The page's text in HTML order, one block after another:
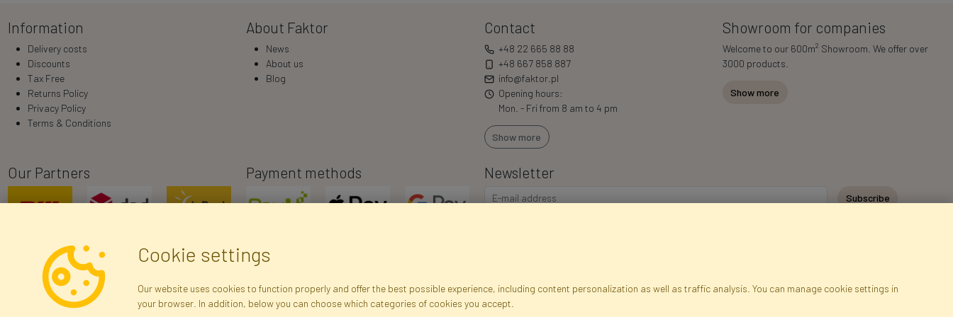
Information
Delivery costs
Discounts
Tax Free
Returns Policy
Privacy Policy
Terms & Conditions
About Faktor
News
About us
Blog
Contact
+48 22 665 88 88
+48 667 858 887
info@faktor.pl
Opening hours:
Mon. - Fri from 8 am to 4 pm
Show more
Showroom for companies
Welcome to our 600m2 Showroom. We offer over
3000 products.
Show more
Our Partners Payment methods Newsletter
Subscribe
Registration data Registration Privacy Policy
Cookie settings
Our website uses cookies to function properly and offer the best possible experience, including content personalization as well as traffic analysis. You can manage cookie settings in
your browser. In addition, below you can choose which categories of cookies you accept.